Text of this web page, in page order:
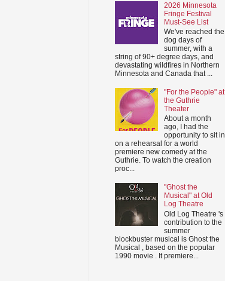
2026 Minnesota
Fringe Festival
Must-See List
We've reached the
dog days of
summer, with a
string of 90+ degree days, and
devastating wildfires in Northern
Minnesota and Canada that ...
"For the People" at
the Guthrie
Theater
About a month
ago, I had the
opportunity to sit in
on a rehearsal for a world
premiere new comedy at the
Guthrie. To watch the creation
proc...
"Ghost the
Musical" at Old
Log Theatre
Old Log Theatre 's
contribution to the
summer
blockbuster musical is Ghost the
Musical , based on the popular
1990 movie . It premiere...